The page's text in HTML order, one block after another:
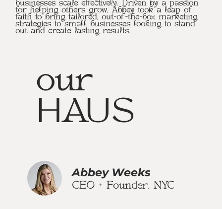
businesses scale effectively. Driven by a passion
for helping others grow, Abbey took a leap of
faith to bring tailored, out-of-the-box marketing
strategies to small businesses looking to stand
out and create lasting results.
our
HAUS
Abbey Weeks
CEO + Founder, NYC